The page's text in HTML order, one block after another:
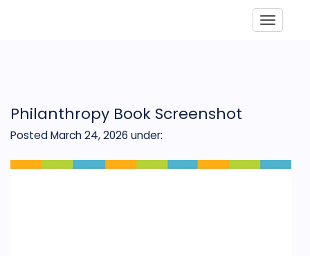
Philanthropy Book Screenshot
Posted March 24, 2026 under: